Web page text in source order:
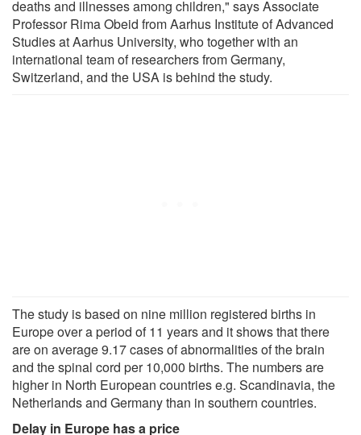
deaths and illnesses among children," says Associate
Professor Rima Obeid from Aarhus Institute of Advanced
Studies at Aarhus University, who together with an
international team of researchers from Germany,
Switzerland, and the USA is behind the study.
The study is based on nine million registered births in
Europe over a period of 11 years and it shows that there
are on average 9.17 cases of abnormalities of the brain
and the spinal cord per 10,000 births. The numbers are
higher in North European countries e.g. Scandinavia, the
Netherlands and Germany than in southern countries.
Delay in Europe has a price